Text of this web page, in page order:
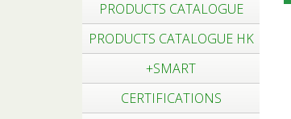
PRODUCTS CATALOGUE
PRODUCTS CATALOGUE HK
+SMART
CERTIFICATIONS